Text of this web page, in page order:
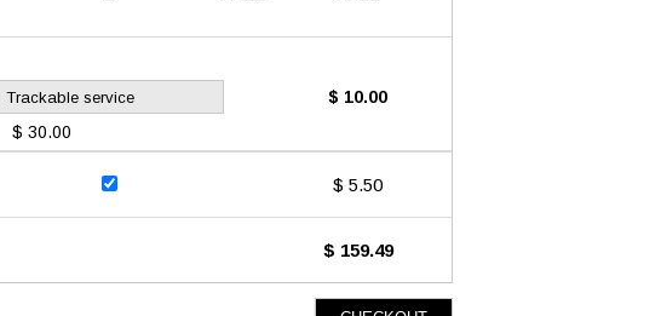
Trackable service
$ 10.00
$ 30.00
$ 5.50
$ 159.49